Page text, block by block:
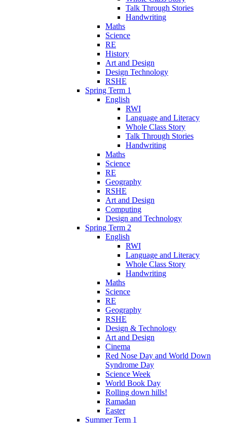
Talk Through Stories
Handwriting
Maths
Science
RE
History
Art and Design
Design Technology
RSHE
Spring Term 1
English
RWI
Language and Literacy
Whole Class Story
Talk Through Stories
Handwriting
Maths
Science
RE
Geography
RSHE
Art and Design
Computing
Design and Technology
Spring Term 2
English
RWI
Language and Literacy
Whole Class Story
Handwriting
Maths
Science
RE
Geography
RSHE
Design & Technology
Art and Design
Cinema
Red Nose Day and World Down
Syndrome Day
Science Week
World Book Day
Rolling down hills!
Ramadan
Easter
Summer Term 1